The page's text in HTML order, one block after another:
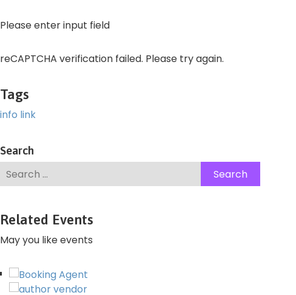
Please enter input field
reCAPTCHA verification failed. Please try again.
Tags
info link
Search
Related Events
May you like events